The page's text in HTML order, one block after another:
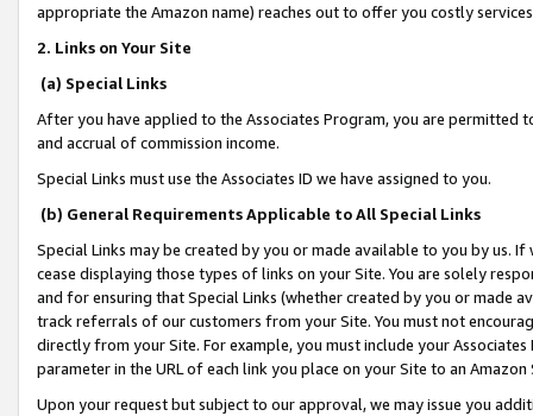
appropriate the Amazon name) reaches out to offer you costly
2. Links on Your Site
(a) Special Links
After you have applied to the Associates Program, you are permitted
and accrual of commission income.
Special Links must use the Associates ID we have assigned to you.
(b) General Requirements Applicable to All Special Links
Special Links may be created by you or made available to you by us.
cease displaying those types of links on your Site. You are solely
and for ensuring that Special Links (whether created by you or
track referrals of our customers from your Site. You must not
directly from your Site. For example, you must include your
parameter in the URL of each link you place on your Site to an
Upon your request but subject to our approval, we may issue you